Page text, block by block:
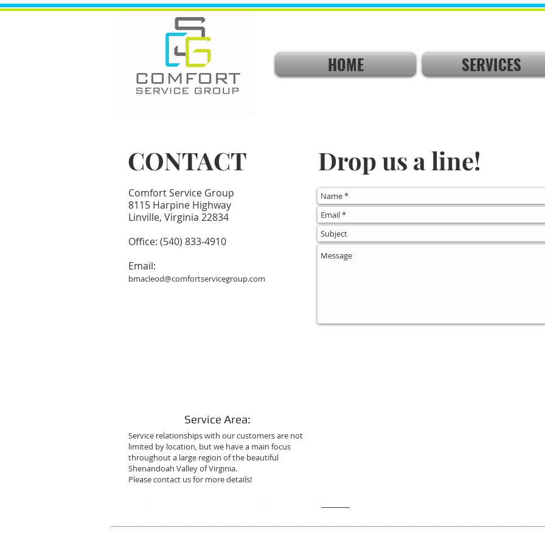
HOME SERVICES
CONTACT
Comfort Service Group
8115 Harpine Highway
Linville, Virginia 22834
​Office: (540) 833-4910
Email:​
bmacleod@comfortservicegroup.com
Drop us a line!
Service Area:
Service relationships with our customers are not
limited by location, but we have a main focus
throughout a large region of the beautiful
Shenandoah Valley of Virginia.
Please contact us for more details!